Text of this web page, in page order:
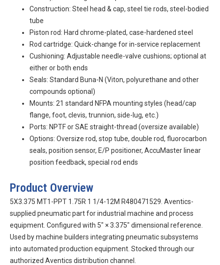
Construction: Steel head & cap, steel tie rods, steel-bodied
tube
Piston rod: Hard chrome-plated, case-hardened steel
Rod cartridge: Quick-change for in-service replacement
Cushioning: Adjustable needle-valve cushions; optional at
either or both ends
Seals: Standard Buna-N (Viton, polyurethane and other
compounds optional)
Mounts: 21 standard NFPA mounting styles (head/cap
flange, foot, clevis, trunnion, side-lug, etc.)
Ports: NPTF or SAE straight-thread (oversize available)
Options: Oversize rod, stop tube, double rod, fluorocarbon
seals, position sensor, E/P positioner, AccuMaster linear
position feedback, special rod ends
Product Overview
5X3.375 MT1-PPT 1.75R 1 1/4-12M R480471529. Aventics-
supplied pneumatic part for industrial machine and process
equipment. Configured with 5″ × 3.375″ dimensional reference.
Used by machine builders integrating pneumatic subsystems
into automated production equipment. Stocked through our
authorized Aventics distribution channel.